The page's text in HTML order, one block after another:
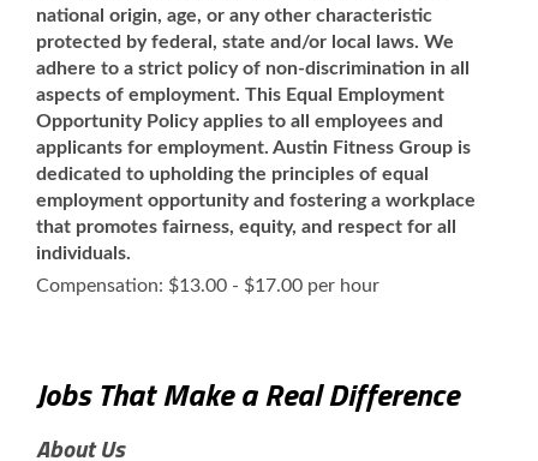
national origin, age, or any other characteristic
protected by federal, state and/or local laws. We
adhere to a strict policy of non-discrimination in all
aspects of employment. This Equal Employment
Opportunity Policy applies to all employees and
applicants for employment. Austin Fitness Group is
dedicated to upholding the principles of equal
employment opportunity and fostering a workplace
that promotes fairness, equity, and respect for all
individuals.
Compensation: $13.00 - $17.00 per hour
Jobs That Make a Real Difference
About Us